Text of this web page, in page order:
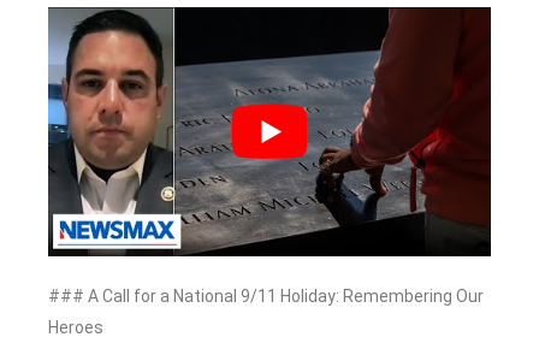
### A Call for a National 9/11 Holiday: Remembering Our
Heroes